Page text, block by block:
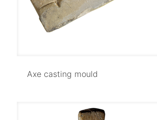
Axe casting mould
Axe casting mould